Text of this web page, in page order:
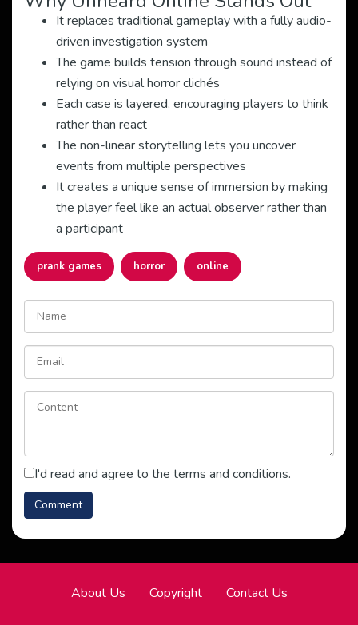
It replaces traditional gameplay with a fully audio-
driven investigation system
The game builds tension through sound instead of
relying on visual horror clichés
Each case is layered, encouraging players to think
rather than react
The non-linear storytelling lets you uncover
events from multiple perspectives
It creates a unique sense of immersion by making
the player feel like an actual observer rather than
a participant
prank games horror online
I'd read and agree to the terms and conditions.
About Us Copyright Contact Us